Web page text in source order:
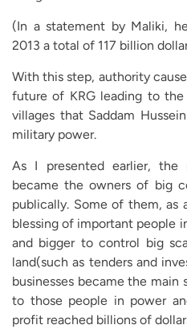
(In a statement by Maliki,
2013 a total of 117 billion
With this step, authority
future of KRG leading to
villages that Saddam
military power.
As I presented earlier, the
became the owners of big
publically. Some of them, as
blessing of important people
and bigger to control big
land(such as tenders and
businesses became the
to those people in power
profit reached billions of